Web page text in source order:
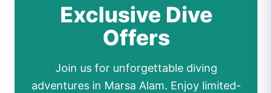
Exclusive Dive
Offers
Join us for unforgettable diving
adventures in Marsa Alam. Enjoy limited-